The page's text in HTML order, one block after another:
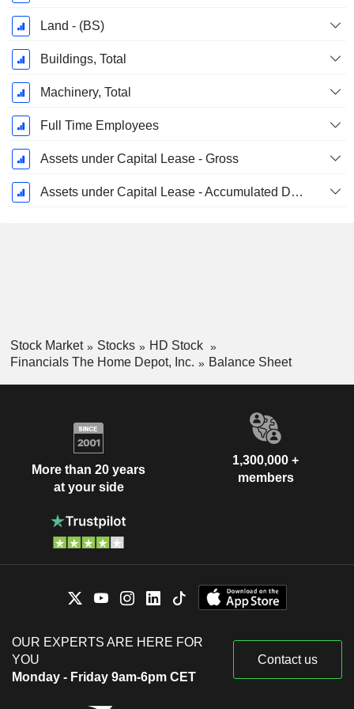
Land - (BS)
Buildings, Total
Machinery, Total
Full Time Employees
Assets under Capital Lease - Gross
Assets under Capital Lease - Accumulated Depreciation
Stock Market Stocks
HD Stock
Financials The Home Depot, Inc.
Balance Sheet
More than 20 years
at your side
1,300,000 +
members
OUR EXPERTS ARE HERE FOR
YOU
Monday - Friday 9am-6pm CET
Contact us